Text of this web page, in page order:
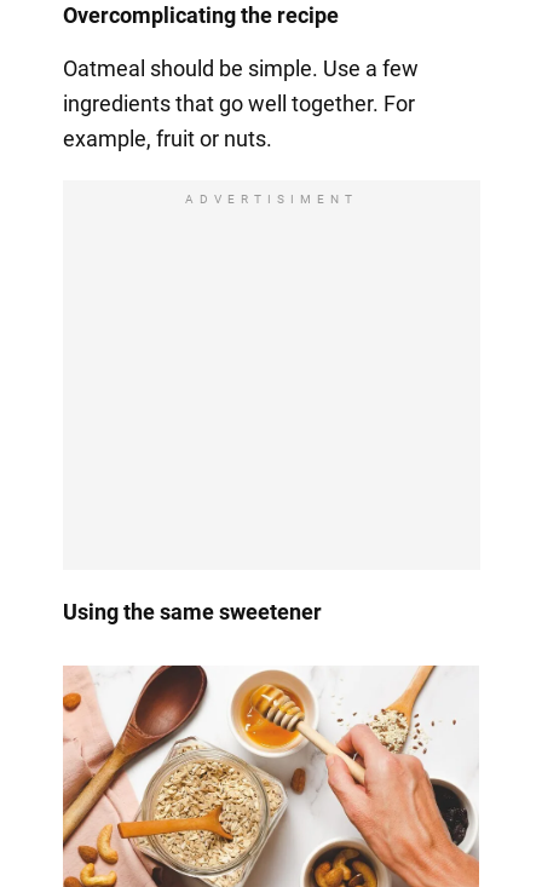
Overcomplicating the recipe
Oatmeal should be simple. Use a few
ingredients that go well together. For
example, fruit or nuts.
ADVERTISIMENT
Using the same sweetener